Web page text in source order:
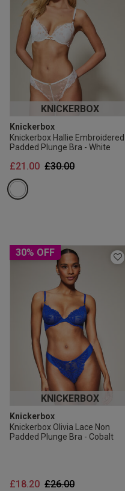
KNICKERBOX
Knickerbox
Knickerbox Hallie Embroidered
Padded Plunge Bra - White
Price reduced from
£30.00to
£21.00
30% OFF
KNICKERBOX
Knickerbox
Knickerbox Olivia Lace Non
Padded Plunge Bra - Cobalt
Price reduced from
£26.00to
£18.20